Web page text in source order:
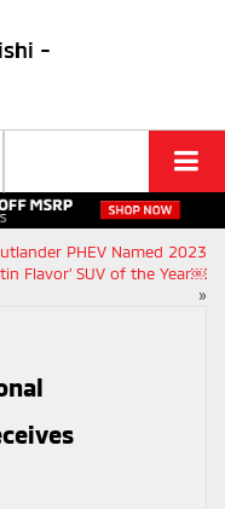
-
PHEV Named 2023
Flavor’ SUV of the Year￼
»